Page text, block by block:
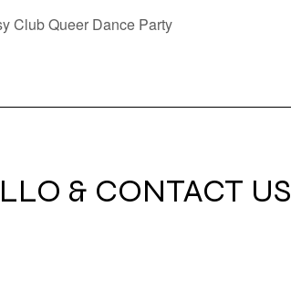
Club Queer Dance Party
& CONTACT US